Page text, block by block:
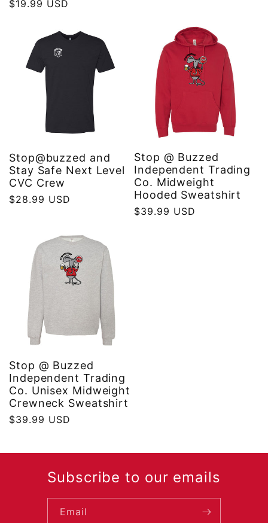
Regular
$19.99 USD
Stop@buzzed and
Stay Safe Next Level
CVC Crew
Regular
$28.99 USD
Stop @ Buzzed
Independent Trading
Co. Midweight
Hooded Sweatshirt
Regular
$39.99 USD
Stop @ Buzzed
Independent Trading
Co. Unisex Midweight
Crewneck Sweatshirt
Regular
$39.99 USD
Subscribe to our emails
Email